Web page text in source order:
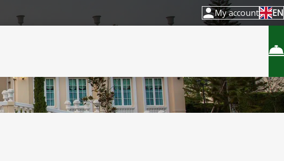
My account EN